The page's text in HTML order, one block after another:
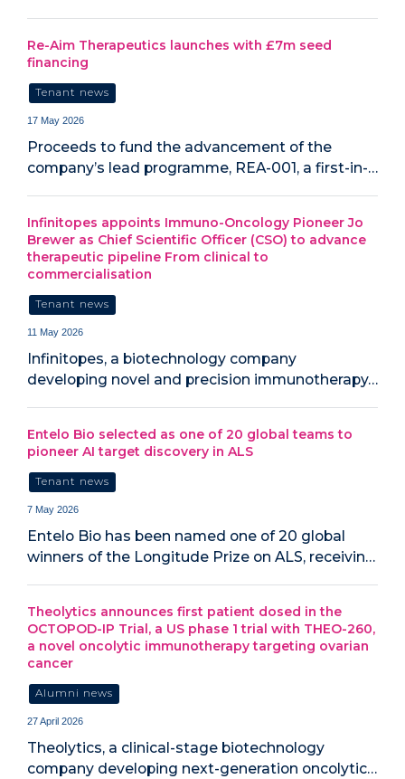
Re-Aim Therapeutics launches with £7m seed
financing
Tenant news
17 May 2026
Proceeds to fund the advancement of the
company’s lead programme, REA-001, a first-in-…
Infinitopes appoints Immuno-Oncology Pioneer Jo
Brewer as Chief Scientific Officer (CSO) to advance
therapeutic pipeline From clinical to
commercialisation
Tenant news
11 May 2026
Infinitopes, a biotechnology company
developing novel and precision immunotherapy…
Entelo Bio selected as one of 20 global teams to
pioneer AI target discovery in ALS
Tenant news
7 May 2026
Entelo Bio has been named one of 20 global
winners of the Longitude Prize on ALS, receivin…
Theolytics announces first patient dosed in the
OCTOPOD-IP Trial, a US phase 1 trial with THEO-260,
a novel oncolytic immunotherapy targeting ovarian
cancer
Alumni news
27 April 2026
Theolytics, a clinical-stage biotechnology
company developing next-generation oncolytic…